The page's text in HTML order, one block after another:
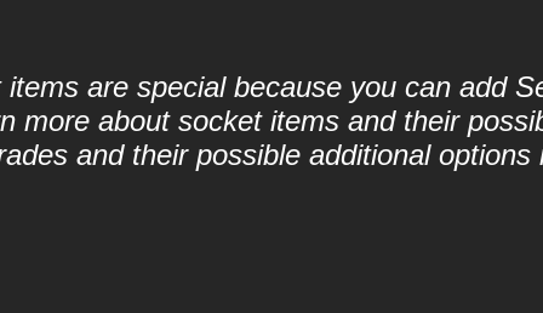
are special because you can add
more about socket items and their
and their possible additional